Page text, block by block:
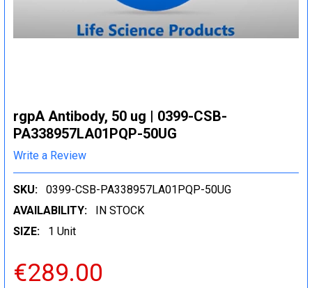
rgpA Antibody, 50 ug | 0399-CSB-
PA338957LA01PQP-50UG
Write a Review
SKU:
0399-CSB-PA338957LA01PQP-50UG
AVAILABILITY:
IN STOCK
SIZE:
1 Unit
€289.00